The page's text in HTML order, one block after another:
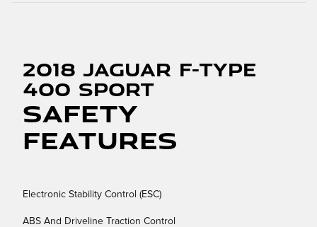
2018 Jaguar F-TYPE
400 Sport
Safety
Features
Electronic Stability Control (ESC)
ABS And Driveline Traction Control